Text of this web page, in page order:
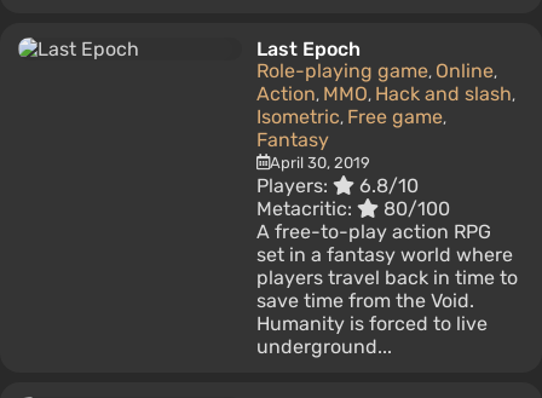
Last Epoch
Role-playing game, Online,
Action, MMO, Hack and slash,
Isometric, Free game,
Fantasy
April 30, 2019
Players:
6.8/10
Metacritic:
80/100
A free-to-play action RPG
set in a fantasy world where
players travel back in time to
save time from the Void.
Humanity is forced to live
underground...